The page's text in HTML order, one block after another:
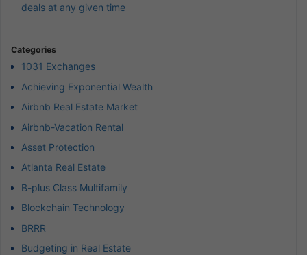
deals at any given time
Categories
1031 Exchanges
Achieving Exponential Wealth
Airbnb Real Estate Market
Airbnb-Vacation Rental
Asset Protection
Atlanta Real Estate
B-plus Class Multifamily
Blockchain Technology
BRRR
Budgeting in Real Estate